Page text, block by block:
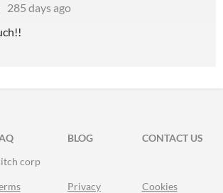
285 days ago
TWITTER
FACEBOOK
BLOG
CONTACT US
corp
Privacy Cookies